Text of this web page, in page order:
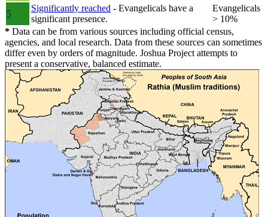
5
Significantly reached - Evangelicals have a
significant presence.
Evangelicals
> 10%
* Data can be from various sources including official census,
agencies, and local research. Data from these sources can sometimes
differ even by orders of magnitude. Joshua Project attempts to
present a conservative, balanced estimate.